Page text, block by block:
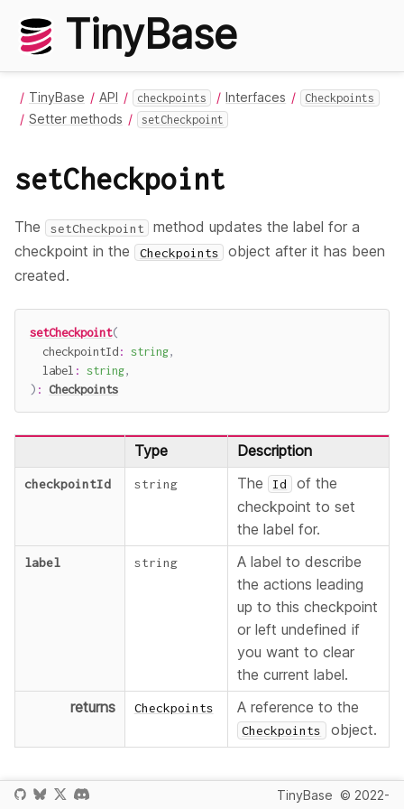
TinyBase
TinyBase API checkpoints Interfaces Checkpoints
Setter methods setCheckpoint
setCheckpoint
The setCheckpoint
method updates the label for a
checkpoint in the
Checkpoints
object after it has been
created.
setCheckpoint(
  checkpointId
: string,
  label
: string,
) : Checkpoints
Type Description
checkpointId string The Id
of the
checkpoint to set
the label for.
label string
A label to describe
the actions leading
up to this checkpoint
or left undefined if
you want to clear
the current label.
returns
Checkpoints A reference to the
Checkpoints object.
The label
parameter can be used to describe the
TinyBase © 2022-